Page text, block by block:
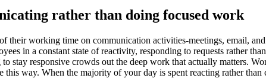
rather than doing focused work
working time on communication activities-meetings, email,
in a constant state of reactivity, responding to requests rather
stay responsive crowds out the deep work that actually matters.
way. When the majority of your day is spent reacting rather